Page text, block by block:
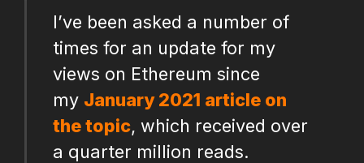
I’ve been asked a number of
times for an update for my
views on Ethereum since
my January 2021 article on
the topic, which received over
a quarter million reads.